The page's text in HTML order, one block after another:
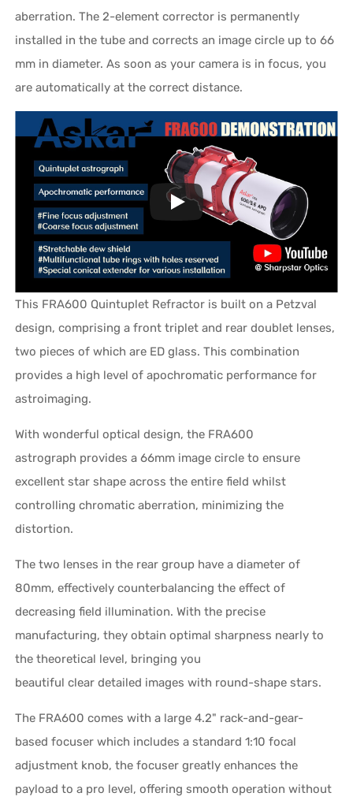
aberration. The 2-element corrector is permanently
installed in the tube and corrects an image circle up to 66
mm in diameter. As soon as your camera is in focus, you
are automatically at the correct distance.
This FRA600 Quintuplet Refractor is built on a Petzval
design, comprising a front triplet and rear doublet lenses,
two pieces of which are ED glass. This combination
provides a high level of apochromatic performance for
astroimaging.
With wonderful optical design, the FRA600
astrograph provides a 66mm image circle to ensure
excellent star shape across the entire field whilst
controlling chromatic aberration, minimizing the
distortion.
The two lenses in the rear group have a diameter of
80mm, effectively counterbalancing the effect of
decreasing field illumination. With the precise
manufacturing, they obtain optimal sharpness nearly to
the theoretical level, bringing you
beautiful clear detailed images with round-shape stars.
The FRA600 comes with a large 4.2" rack-and-gear-
based focuser which includes a standard 1:10 focal
adjustment knob, the focuser greatly enhances the
payload to a pro level, offering smooth operation without